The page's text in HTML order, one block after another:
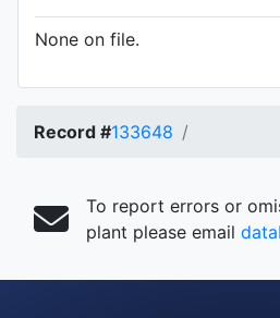
None on file.
Record #133648
To report errors or
plant please email